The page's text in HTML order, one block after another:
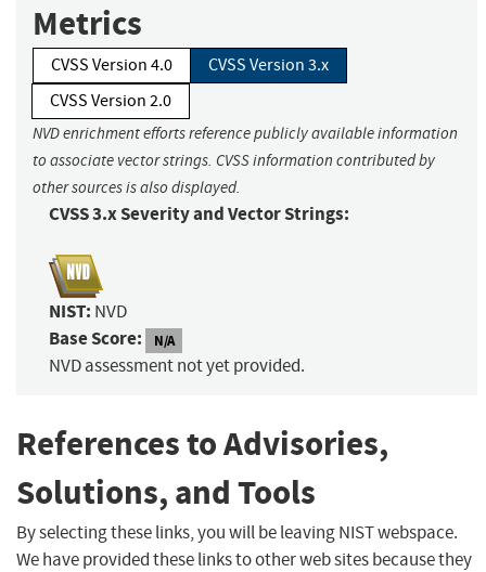
Metrics
CVSS Version 4.0
CVSS Version 3.x
CVSS Version 2.0
NVD enrichment efforts reference publicly available information
to associate vector strings. CVSS information contributed by
other sources is also displayed.
CVSS 3.x Severity and Vector Strings:
NIST: NVD
Base Score: N/A
NVD assessment not yet provided.
References to Advisories,
Solutions, and Tools
By selecting these links, you will be leaving NIST webspace.
We have provided these links to other web sites because they